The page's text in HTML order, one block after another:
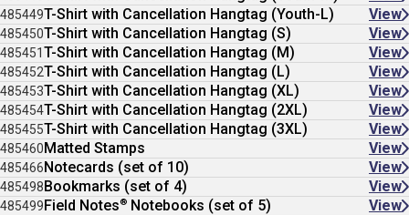
485449T-Shirt with Cancellation Hangtag (Youth-L) View
485450T-Shirt with Cancellation Hangtag (S) View
485451T-Shirt with Cancellation Hangtag (M) View
485452T-Shirt with Cancellation Hangtag (L) View
485453T-Shirt with Cancellation Hangtag (XL) View
485454T-Shirt with Cancellation Hangtag (2XL) View
485455T-Shirt with Cancellation Hangtag (3XL) View
485460Matted Stamps View
485466Notecards (set of 10) View
485498Bookmarks (set of 4) View
485499Field Notes® Notebooks (set of 5) View